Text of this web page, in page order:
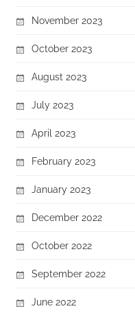
November 2023
October 2023
August 2023
July 2023
April 2023
February 2023
January 2023
December 2022
October 2022
September 2022
June 2022